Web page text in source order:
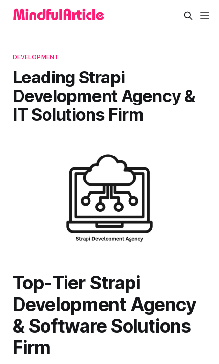
DEVELOPMENT
Leading Strapi
Development Agency &
IT Solutions Firm
Top-Tier Strapi
Development Agency
& Software Solutions
Firm